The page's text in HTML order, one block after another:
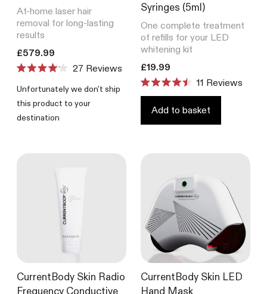
At-home laser hair
removal for long-lasting
results
Translation missing: en.products.product.price.regular_price
£579.99
Rated
4.1
out
of
5
stars
27 Reviews
Unfortunately we don't ship
this product to your
destination
Syringes (5ml)
One complete treatment
of refills for your LED
whitening kit
Translation missing:
£19.99
Rated
4.5
out
5
11 Reviews
Add to basket
CurrentBody Skin Radio
Frequency Conductive
CurrentBody Skin LED
Hand Mask